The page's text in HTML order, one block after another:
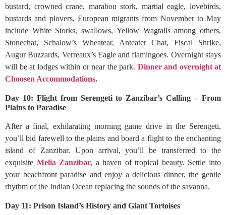
bustard, crowned crane, marabou stork, martial eagle, lovebirds,
bustards and plovers, European migrants from November to May
include White Storks, swallows, Yellow Wagtails among others,
Stonechat, Schalow’s Wheatear, Anteater Chat, Fiscal Shrike,
Augur Buzzards, Verreaux’s Eagle and flamingoes. Overnight stays
will be at lodges within or near the park. Dinner and overnight at
Choosen Accommodations.
Day 10: Flight from Serengeti to Zanzibar’s Calling – From
Plains to Paradise
After a final, exhilarating morning game drive in the Serengeti,
you’ll bid farewell to the plains and board a flight to the enchanting
island of Zanzibar. Upon arrival, you’ll be transferred to the
exquisite Melia Zanzibar, a haven of tropical beauty. Settle into
your beachfront paradise and enjoy a delicious dinner, the gentle
rhythm of the Indian Ocean replacing the sounds of the savanna.
Day 11: Prison Island’s History and Giant Tortoises